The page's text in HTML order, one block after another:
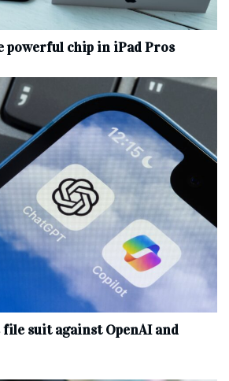
powerful chip in iPad Pros
suit against OpenAI and